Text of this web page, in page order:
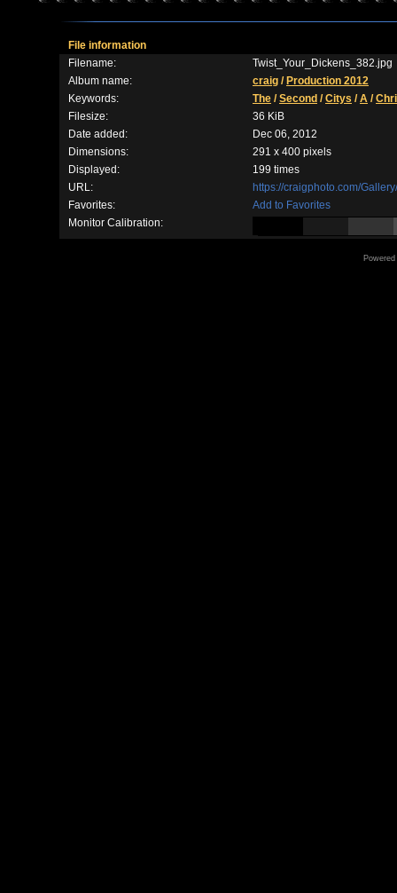
File information
Filename:
Twist_Your_Dickens_382.jpg
Album name:
craig / Production 2012
Keywords:
The /Second /Citys /A /
Filesize:
36 KiB
Date added:
Dec 06, 2012
Dimensions:
291 x 400 pixels
Displayed:
199 times
URL:
https://craigphoto.com/
Favorites:
Add to Favorites
Monitor Calibration: